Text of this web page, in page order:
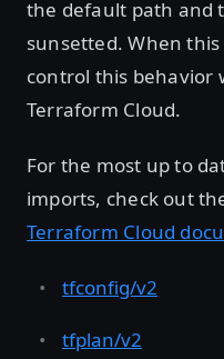
the default path and
sunsetted. When
control this behavior
Terraform Cloud.
For the most up to
imports, check out
Terraform Cloud
tfconfig/v2
tfplan/v2